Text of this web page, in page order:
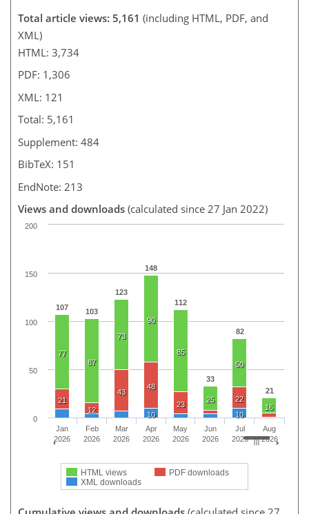
Total article views: 5,161 (including HTML, PDF, and
XML)
HTML: 3,734
PDF: 1,306
XML: 121
Total: 5,161
Supplement: 484
BibTeX: 151
EndNote: 213
Views and downloads (calculated since 27 Jan 2022)
107 103
123
148
112
33
82
21
77
87
73
90
85
25
50
16
21
12
43
48
23
22
10 10
HTML views
PDF downloads
XML downloads
Jan
2026
Feb
2026
Mar
2026
Apr
2026
May
2026
Jun
2026
Jul
2026
Aug
2026
0
50
100
150
200